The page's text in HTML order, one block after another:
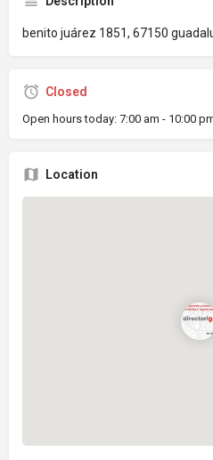
benito juárez 1851, 67150
Closed
Open hours today: 7:00 am - 10:00
Location